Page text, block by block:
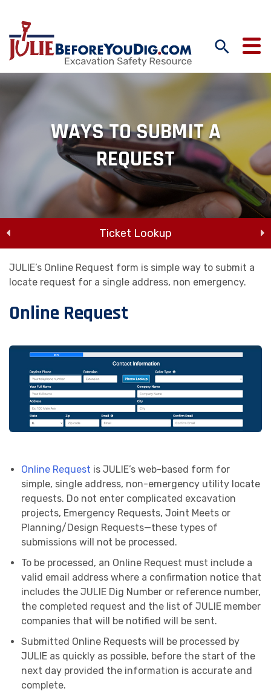
WAYS TO SUBMIT A
REQUEST
Ticket Lookup
Online Request
Re-mark—Extend—View (REV)
Call 811
JULIE’s Online Request form is simple way to submit a
locate request for a single address, non emergency.
Online Request
Online Request is JULIE’s web-based form for
simple, single address, non-emergency utility locate
requests. Do not enter complicated excavation
projects, Emergency Requests, Joint Meets or
Planning/Design Requests—these types of
submissions will not be processed.
To be processed, an Online Request must include a
valid email address where a confirmation notice that
includes the JULIE Dig Number or reference number,
the completed request and the list of JULIE member
companies that will be notified will be sent.
Submitted Online Requests will be processed by
JULIE as quickly as possible, before the start of the
next day provided the information is accurate and
complete.